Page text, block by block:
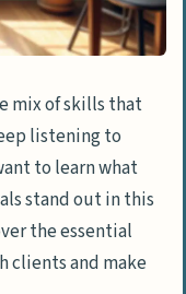
mix of skills that
listening to
to learn what
stand out in this
the essential
clients and make